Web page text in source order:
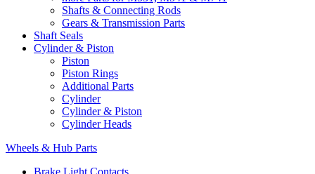
Shafts & Connecting Rods
Gears & Transmission Parts
Shaft Seals
Cylinder & Piston
Piston
Piston Rings
Additional Parts
Cylinder
Cylinder & Piston
Cylinder Heads
Wheels & Hub Parts
Brake Light Contacts